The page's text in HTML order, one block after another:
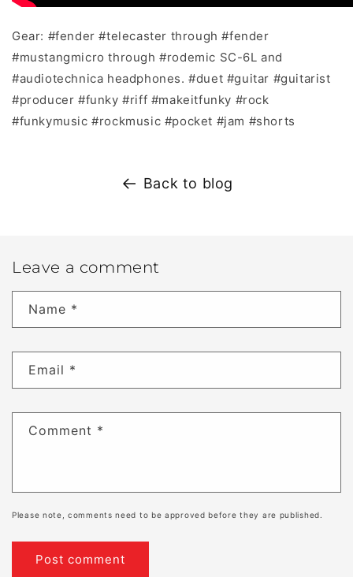
Gear: #fender #telecaster through#fender
#mustangmicro through#rodemic SC-6L and
#audiotechnica headphones.#duet #guitar #guitarist
#producer #funky #riff #makeitfunky #rock
#funkymusic #rockmusic #pocket #jam #shorts
Back to blog
Leave a comment
Name *
Email *
Comment *
Please note, comments need to be approved before they are published.